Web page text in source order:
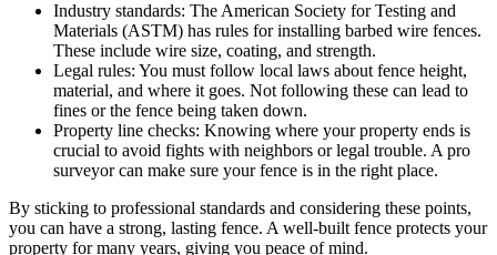
Industry standards: The American Society for Testing and
Materials (ASTM) has rules for installing barbed wire fences.
These include wire size, coating, and strength.
Legal rules: You must follow local laws about fence height,
material, and where it goes. Not following these can lead to
fines or the fence being taken down.
Property line checks: Knowing where your property ends is
crucial to avoid fights with neighbors or legal trouble. A pro
surveyor can make sure your fence is in the right place.
By sticking to professional standards and considering these points,
you can have a strong, lasting fence. A well-built fence protects your
property for many years, giving you peace of mind.